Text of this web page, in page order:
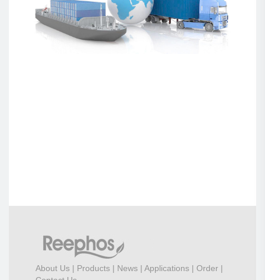
About Us | Products | News | Applications | Order |